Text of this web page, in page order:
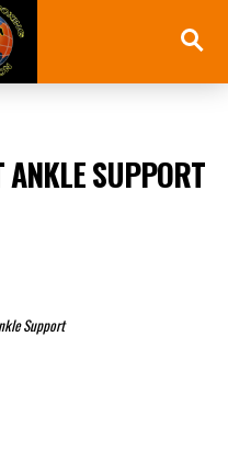
ANKLE SUPPORT
Support